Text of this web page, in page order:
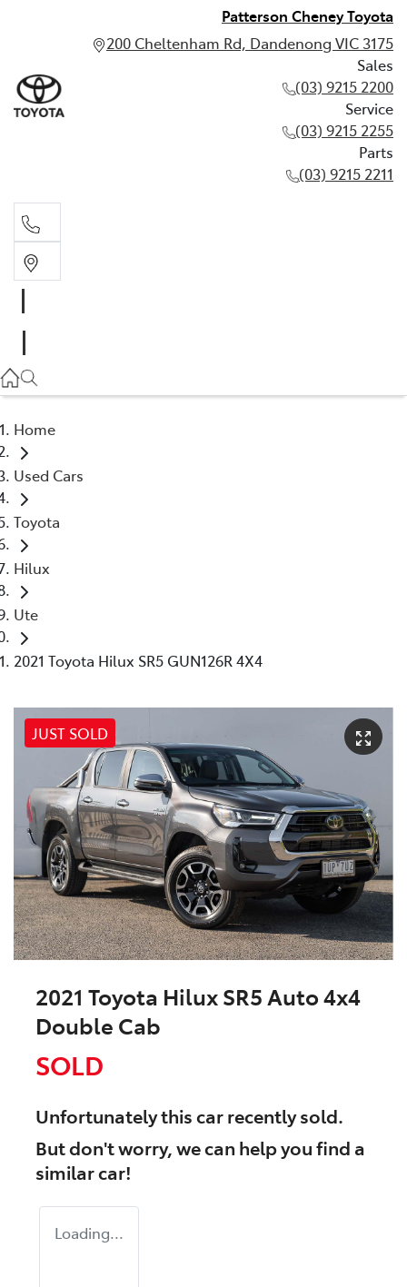
Patterson Cheney Toyota
200 Cheltenham Rd, Dandenong VIC 3175
Sales
(03) 9215 2200
Service
(03) 9215 2255
Parts
(03) 9215 2211
(03) 9215 2255
Home
Used Cars
Toyota
Hilux
Ute
2021 Toyota Hilux SR5 GUN126R 4X4
JUST SOLD
2021 Toyota Hilux SR5 Auto 4x4
Double Cab
SOLD
Unfortunately thiscarrecently sold.
But don't worry, we can help you find a
similarcar!
Loading...